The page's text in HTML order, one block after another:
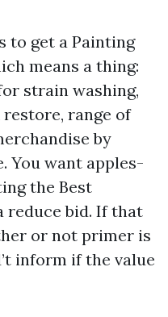
to get a Painting
means a thing:
strain washing,
range of
by
You want apples-
the Best
reduce bid. If that
or not primer is
inform if the value